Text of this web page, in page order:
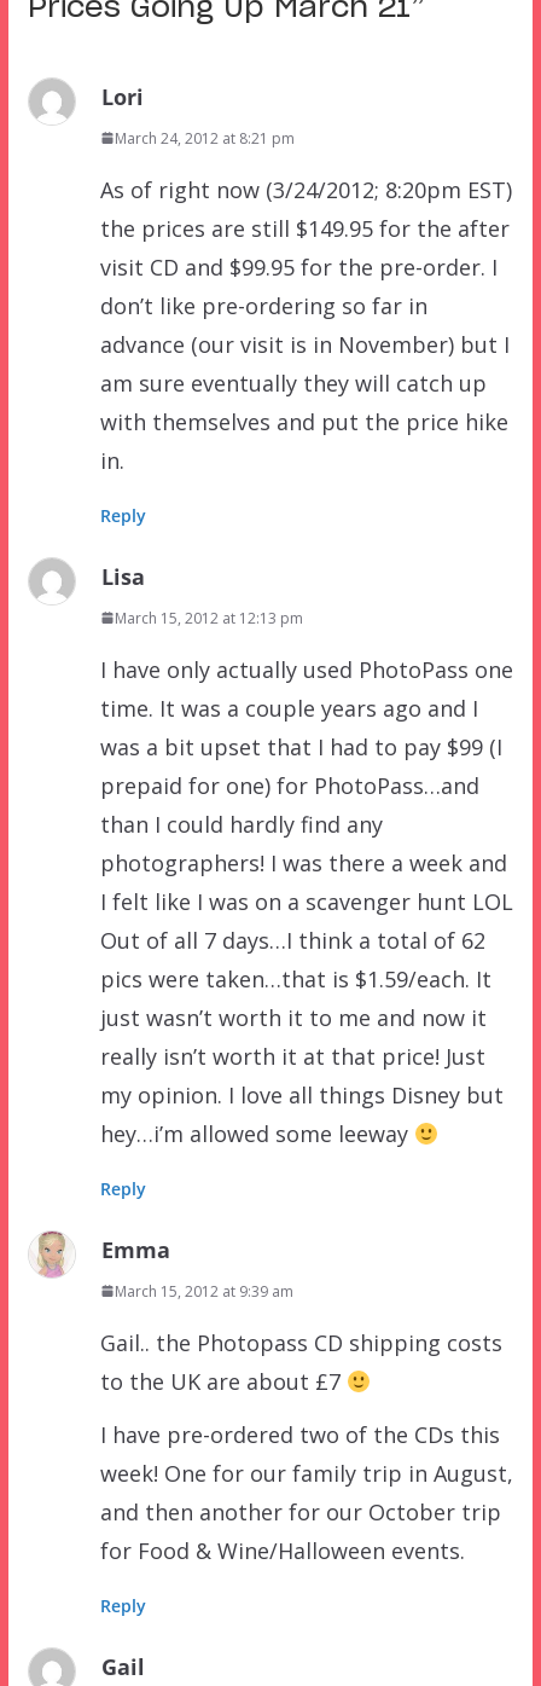
Prices Going Up March 21”
Lori
March 24, 2012 at 8:21 pm
As of right now (3/24/2012; 8:20pm EST)
the prices are still $149.95 for the after
visit CD and $99.95 for the pre-order. I
don’t like pre-ordering so far in
advance (our visit is in November) but I
am sure eventually they will catch up
with themselves and put the price hike
in.
Reply
Lisa
March 15, 2012 at 12:13 pm
I have only actually used PhotoPass one
time. It was a couple years ago and I
was a bit upset that I had to pay $99 (I
prepaid for one) for PhotoPass…and
than I could hardly find any
photographers! I was there a week and
I felt like I was on a scavenger hunt LOL
Out of all 7 days…I think a total of 62
pics were taken…that is $1.59/each. It
just wasn’t worth it to me and now it
really isn’t worth it at that price! Just
my opinion. I love all things Disney but
hey…i’m allowed some leeway
Reply
Emma
March 15, 2012 at 9:39 am
Gail.. the Photopass CD shipping costs
to the UK are about £7
I have pre-ordered two of the CDs this
week! One for our family trip in August,
and then another for our October trip
for Food & Wine/Halloween events.
Reply
Gail